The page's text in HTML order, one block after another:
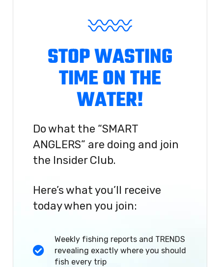
STOP WASTING
TIME ON THE
WATER!
Do what the “SMART
ANGLERS” are doing and join
the Insider Club.
Here’s what you’ll receive
today when you join:
Weekly fishing reports and TRENDS
revealing exactly where you should
fish every trip